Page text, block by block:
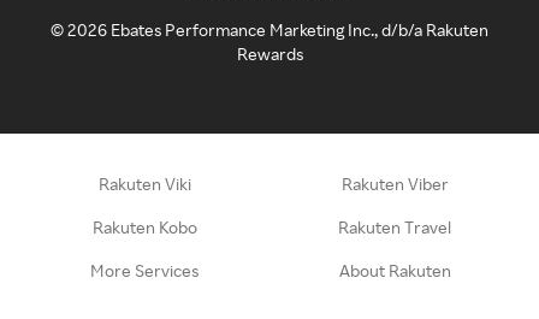
©2026 Ebates Performance Marketing Inc., d/b/a Rakuten
Rewards
Rakuten Viki Rakuten Viber
Rakuten Kobo Rakuten Travel
More Services About Rakuten